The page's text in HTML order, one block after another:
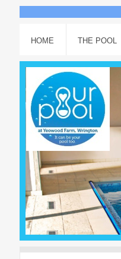
HOME THE POOL